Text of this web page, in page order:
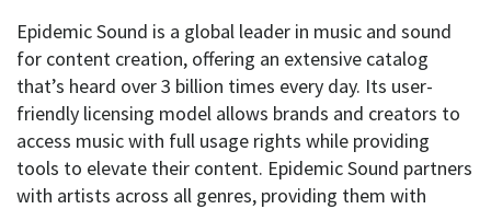
Epidemic Sound is a global leader in music and sound
for content creation, offering an extensive catalog
that’s heard over 3 billion times every day. Its user-
friendly licensing model allows brands and creators to
access music with full usage rights while providing
tools to elevate their content. Epidemic Sound partners
with artists across all genres, providing them with